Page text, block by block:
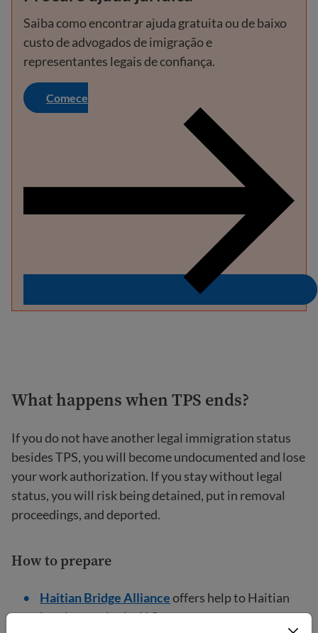
Saiba como encontrar ajuda gratuita ou de baixo
custo de advogados de imigração e
representantes legais de confiança.
Comece
What happens when TPS ends?
If you do not have another legal immigration status
besides TPS, you will become undocumented and lose
your work authorization. If you stay without legal
status, you will risk being detained, put in removal
proceedings, and deported.
How to prepare
Haitian Bridge Allianceoffers help to Haitian
immigrants in the U.S.